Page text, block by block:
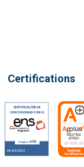
Certifications